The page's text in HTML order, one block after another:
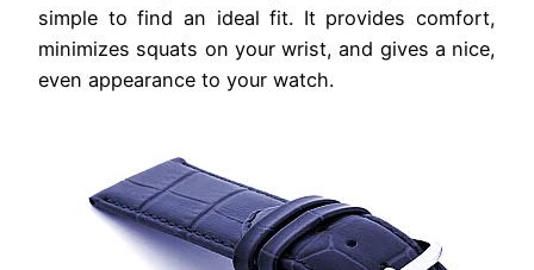
simple to find an ideal fit. It provides comfort,
minimizes squats on your wrist, and gives a nice,
even appearance to your watch.